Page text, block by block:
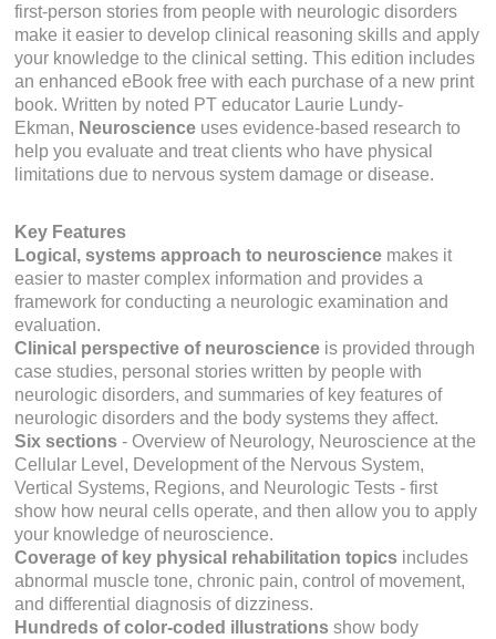
first-person stories from people with neurologic disorders
make it easier to develop clinical reasoning skills and apply
your knowledge to the clinical setting. This edition includes
an enhanced eBook free with each purchase of a new print
book. Written by noted PT educator Laurie Lundy-
Ekman, Neuroscience uses evidence-based research to
help you evaluate and treat clients who have physical
limitations due to nervous system damage or disease.
Key Features
Logical, systems approach to neuroscience makes it
easier to master complex information and provides a
framework for conducting a neurologic examination and
evaluation.
Clinical perspective of neuroscience is provided through
case studies, personal stories written by people with
neurologic disorders, and summaries of key features of
neurologic disorders and the body systems they affect.
Six sections-Overview of Neurology, Neuroscience at the
Cellular Level, Development of the Nervous System,
Vertical Systems, Regions,and Neurologic Tests- first
show how neural cells operate, and then allow you to apply
your knowledge of neuroscience.
Coverage of key physical rehabilitation topics includes
abnormal muscle tone, chronic pain, control of movement,
and differential diagnosis of dizziness.
Hundreds of color-coded illustrations show body